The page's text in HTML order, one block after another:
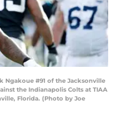
Ngakoue #91 of the Jacksonville
the Indianapolis Colts at TIAA
Florida. (Photo by Joe